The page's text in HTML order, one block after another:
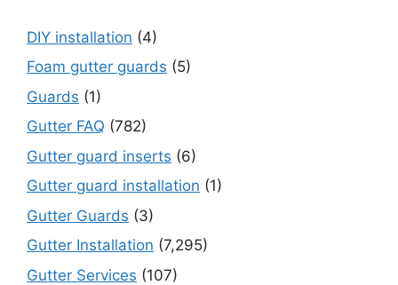
DIY installation (4)
Foam gutter guards (5)
Guards (1)
Gutter FAQ (782)
Gutter guard inserts (6)
Gutter guard installation (1)
Gutter Guards (3)
Gutter Installation (7,295)
Gutter Services (107)